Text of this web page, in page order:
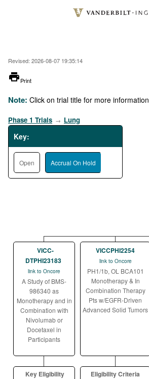
Revised: 2026-08-07 19:35:14
printer
Print
Note: Click on trial title for more information
Phase 1 Trials → Lung
Key:
Open Accrual On Hold
VICC-
DTPHI23183
link to Oncore
A Study of BMS-
986340 as
Monotherapy and in
Combination with
Nivolumab or
Docetaxel in
Participants
VICCPHI2254
link to Oncore
PH1/1b, OL BCA101
Monotherapy & In
Combination Therapy
Pts w/EGFR-Driven
Advanced Solid Tumors
Key Eligibility
Eligibility Criteria